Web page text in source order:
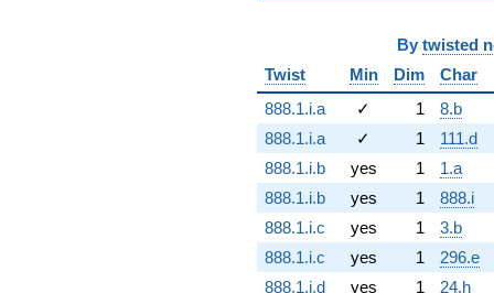
By twisted
Twist
Min Dim
Char
888.1.i.a
✓ 1
8.b
888.1.i.a
✓ 1
111.d
888.1.i.b
yes 1
1.a
888.1.i.b
yes 1
888.i
888.1.i.c
yes 1
3.b
888.1.i.c
yes 1
296.e
888.1.i.d
yes 1 24.h